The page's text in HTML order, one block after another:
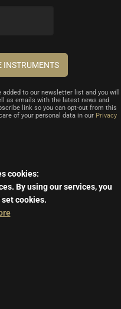
to our newsletter list and you will
as emails with the latest news and
link so you can opt-out from this
of your personal data in our Privacy
cookies:
By using our services, you
cookies.